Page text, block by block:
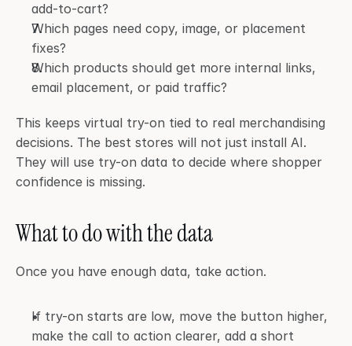
add-to-cart?
Which pages need copy, image, or placement
fixes?
Which products should get more internal links,
email placement, or paid traffic?
This keeps virtual try-on tied to real merchandising
decisions. The best stores will not just install AI.
They will use try-on data to decide where shopper
confidence is missing.
What to do with the data
Once you have enough data, take action.
If try-on starts are low, move the button higher,
make the call to action clearer, add a short